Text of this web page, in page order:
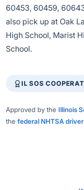
60453, 60459,
also pick up at Oak
High School, Marist
School.
IL SOS
Approved by the Illinois
the federal NHTSA